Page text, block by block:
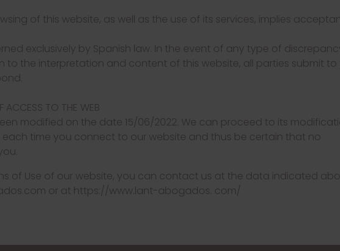
of this website, as well as the use of its services, implies
exclusively by Spanish law. In the event of any type of
to the interpretation and content of this website, all parties submit to
ACCESS TO THE WEB
modified on the date 15/06/2022. We can proceed to its
time you connect to our website and thus be certain that no
of Use of our website, you can contact us at the data indicated
or at https://www.lant-abogados. com/